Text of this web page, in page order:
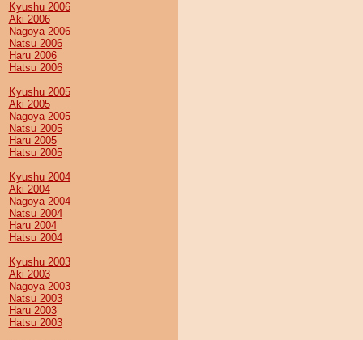
Kyushu 2006
Aki 2006
Nagoya 2006
Natsu 2006
Haru 2006
Hatsu 2006
Kyushu 2005
Aki 2005
Nagoya 2005
Natsu 2005
Haru 2005
Hatsu 2005
Kyushu 2004
Aki 2004
Nagoya 2004
Natsu 2004
Haru 2004
Hatsu 2004
Kyushu 2003
Aki 2003
Nagoya 2003
Natsu 2003
Haru 2003
Hatsu 2003